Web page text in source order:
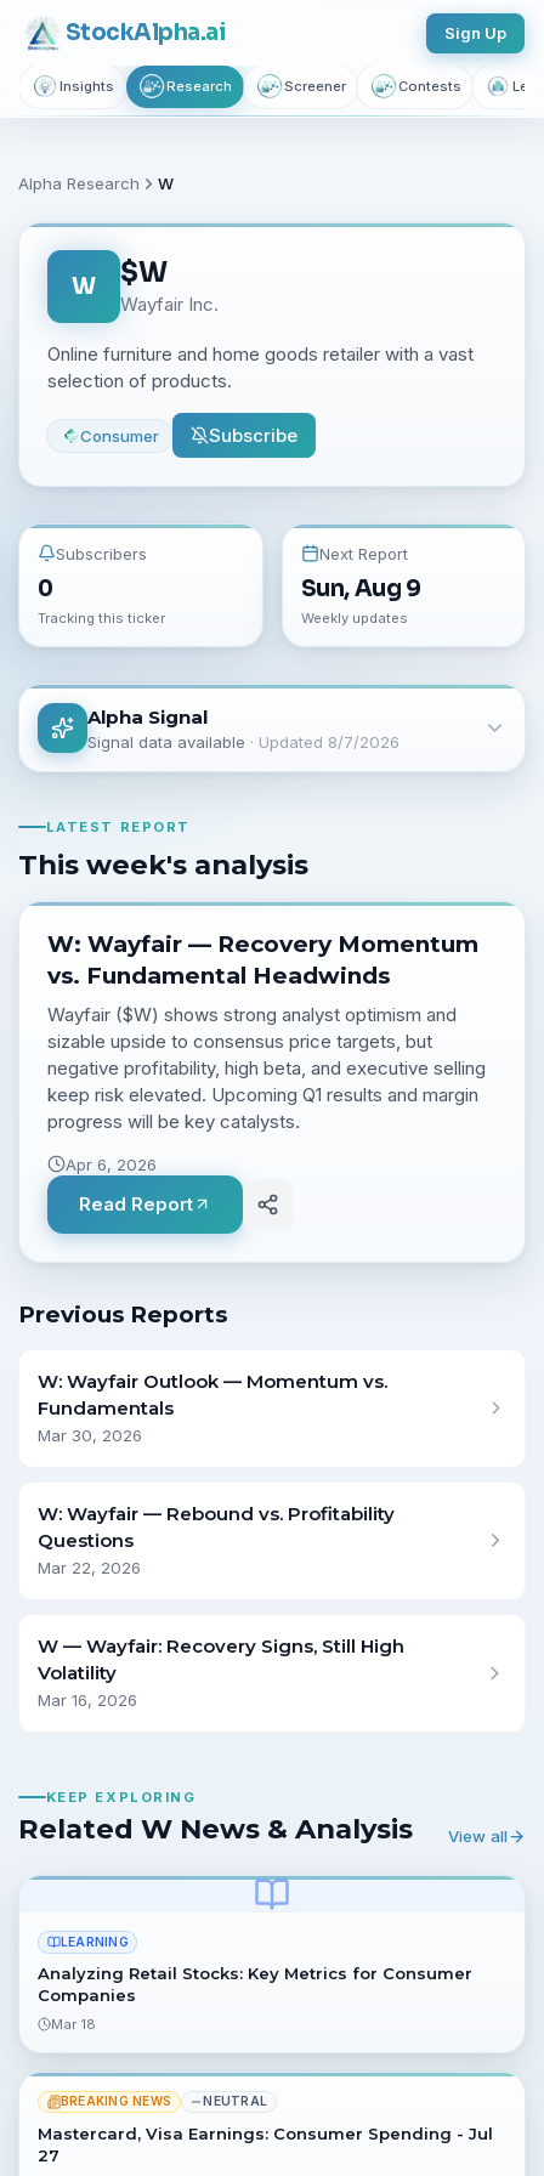
StockAlpha.ai Sign Up
Insights Research Screener Contests
Alpha Research W
W $W
Wayfair Inc.
Online furniture and home goods retailer with a vast
selection of products.
Consumer Subscribe
Subscribers
0
Tracking this ticker
Next Report
Sun, Aug 9
Weekly updates
Alpha Signal
Signal data available · Updated 8/7/2026
LATEST REPORT
This week's analysis
W: Wayfair — Recovery Momentum
vs. Fundamental Headwinds
Wayfair ($W) shows strong analyst optimism and
sizable upside to consensus price targets, but
negative profitability, high beta, and executive selling
keep risk elevated. Upcoming Q1 results and margin
progress will be key catalysts.
Apr 6, 2026
Read Report
Previous Reports
W: Wayfair Outlook — Momentum vs.
Fundamentals
Mar 30, 2026
W: Wayfair — Rebound vs. Profitability
Questions
Mar 22, 2026
W — Wayfair: Recovery Signs, Still High
Volatility
Mar 16, 2026
KEEP EXPLORING
Related W News & Analysis View all
LEARNING
Analyzing Retail Stocks: Key Metrics for Consumer
Companies
Mar 18
BREAKING NEWS NEUTRAL
Mastercard, Visa Earnings: Consumer Spending - Jul
27